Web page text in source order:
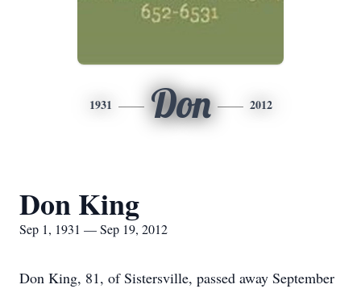
1931 Don 2012
Don King
Sep 1, 1931 — Sep 19, 2012
Don King, 81, of Sistersville, passed away September